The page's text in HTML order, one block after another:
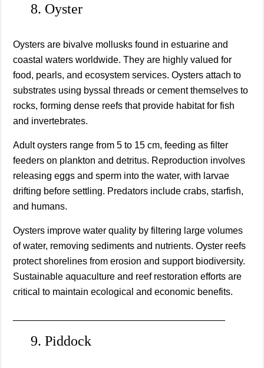
8. Oyster
Oysters are bivalve mollusks found in estuarine and
coastal waters worldwide. They are highly valued for
food, pearls, and ecosystem services. Oysters attach to
substrates using byssal threads or cement themselves to
rocks, forming dense reefs that provide habitat for fish
and invertebrates.
Adult oysters range from 5 to 15 cm, feeding as filter
feeders on plankton and detritus. Reproduction involves
releasing eggs and sperm into the water, with larvae
drifting before settling. Predators include crabs, starfish,
and humans.
Oysters improve water quality by filtering large volumes
of water, removing sediments and nutrients. Oyster reefs
protect shorelines from erosion and support biodiversity.
Sustainable aquaculture and reef restoration efforts are
critical to maintain ecological and economic benefits.
9. Piddock